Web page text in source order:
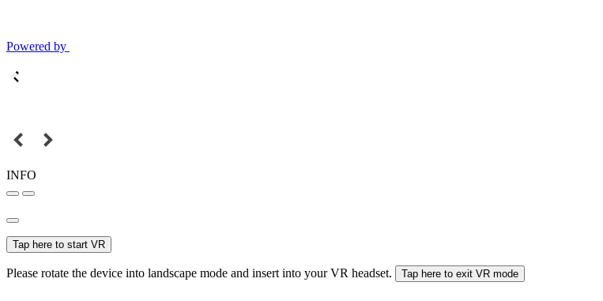
Powered by
INFO
Tap here to start VR
Please rotate the device into landscape mode and insert into your VR headset. Tap here to exit VR mode